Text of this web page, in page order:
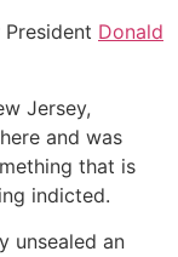
Donald
Jersey,
and was
that is
indicted.
unsealed an